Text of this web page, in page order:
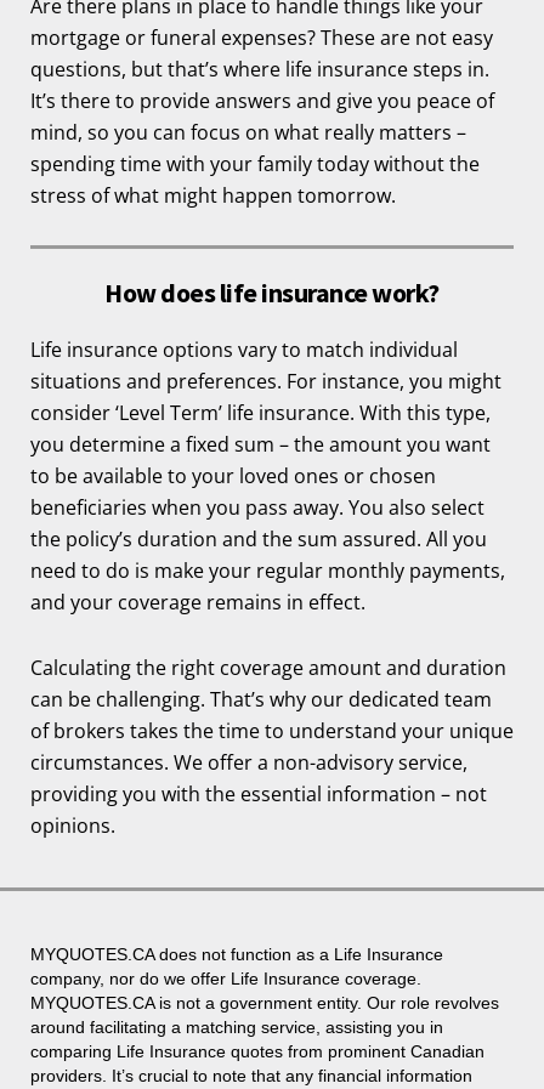
Are there plans in place to handle things like your
mortgage or funeral expenses? These are not easy
questions, but that’s where life insurance steps in.
It’s there to provide answers and give you peace of
mind, so you can focus on what really matters –
spending time with your family today without the
stress of what might happen tomorrow.
How does life insurance work?
Life insurance options vary to match individual
situations and preferences. For instance, you might
consider ‘Level Term’ life insurance. With this type,
you determine a fixed sum – the amount you want
to be available to your loved ones or chosen
beneficiaries when you pass away. You also select
the policy’s duration and the sum assured. All you
need to do is make your regular monthly payments,
and your coverage remains in effect.
Calculating the right coverage amount and duration
can be challenging. That’s why our dedicated team
of brokers takes the time to understand your unique
circumstances. We offer a non-advisory service,
providing you with the essential information – not
opinions.
MYQUOTES.CAdoes not function as a Life Insurance
company, nor do we offer Life Insurance coverage.
MYQUOTES.CAis not a government entity. Our role revolves
around facilitating a matching service, assisting you in
comparing Life Insurance quotes from prominent Canadian
providers. It’s crucial to note that any financial information